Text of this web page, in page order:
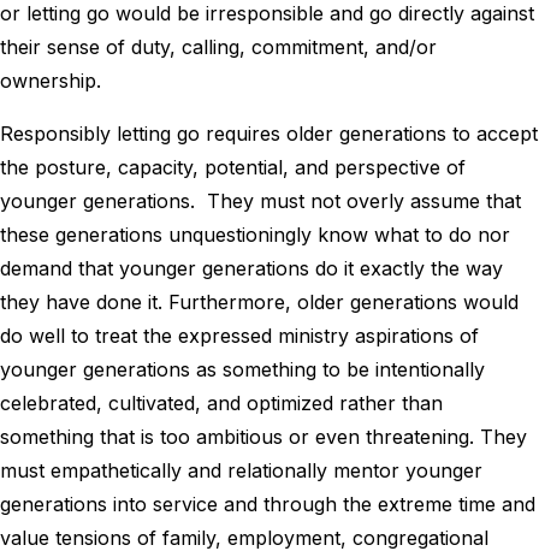
or letting go would be irresponsible and go directly against
their sense of duty, calling, commitment, and/or
ownership.
Responsibly letting go requires older generations to accept
the posture, capacity, potential, and perspective of
younger generations. They must not overly assume that
these generations unquestioningly know what to do nor
demand that younger generations do it exactly the way
they have done it. Furthermore, older generations would
do well to treat the expressed ministry aspirations of
younger generations as something to be intentionally
celebrated, cultivated, and optimized rather than
something that is too ambitious or even threatening. They
must empathetically and relationally mentor younger
generations into service and through the extreme time and
value tensions of family, employment, congregational